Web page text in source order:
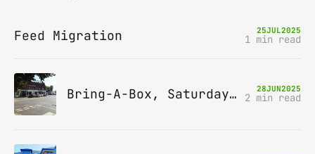
Feed Migration 25JUL2025
1 min read
Bring-A-Box, Saturday 12th July 2025, Station pub, W Byfleet 28JUN2025
2 min read